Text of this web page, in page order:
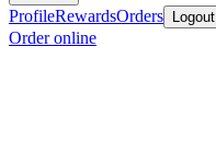
ProfileRewardsOrders Logout
Order online